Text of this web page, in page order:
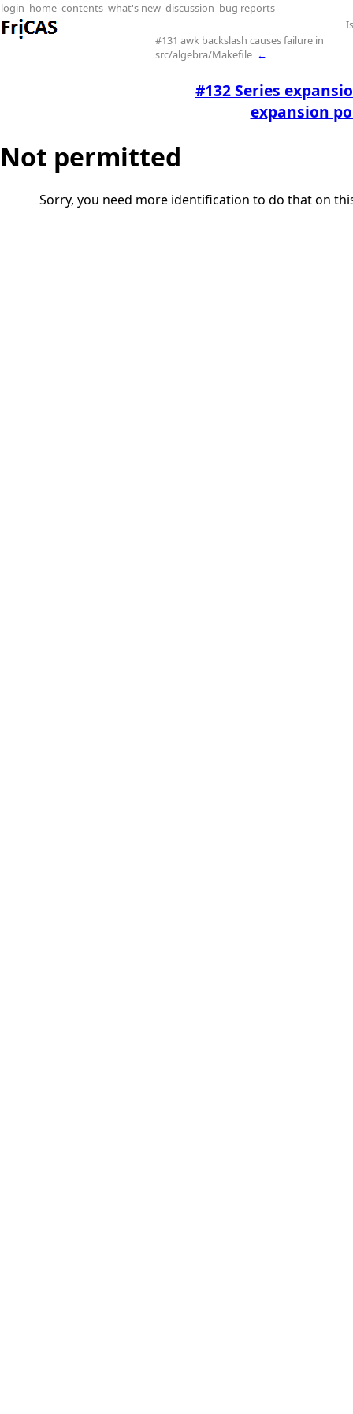
login home contents what's new discussion bug reports
#131 awk backslash causes failure in
src/algebra/Makefile ←
#132 Series
expansion
Not permitted
Sorry, you need more identification to do that on